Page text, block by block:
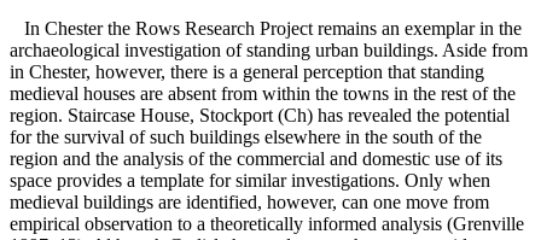
In Chester the Rows Research Project remains an exemplar in the
archaeological investigation of standing urban buildings. Aside from
in Chester, however, there is a general perception that standing
medieval houses are absent from within the towns in the rest of the
region. Staircase House, Stockport (Ch) has revealed the potential
for the survival of such buildings elsewhere in the south of the
region and the analysis of the commercial and domestic use of its
space provides a template for similar investigations. Only when
medieval buildings are identified, however, can one move from
empirical observation to a theoretically informed analysis (Grenville